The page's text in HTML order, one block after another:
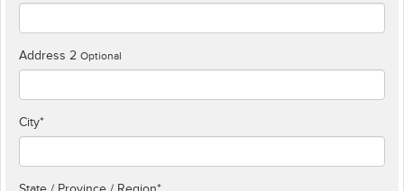
Address 2 Optional
City*